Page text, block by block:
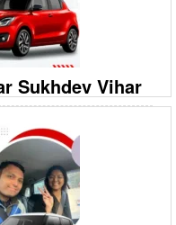
beyond? Prime Motor
Sukhdev Vihar
Nagar, Hostel
Car Driving School in
Car Driving School in